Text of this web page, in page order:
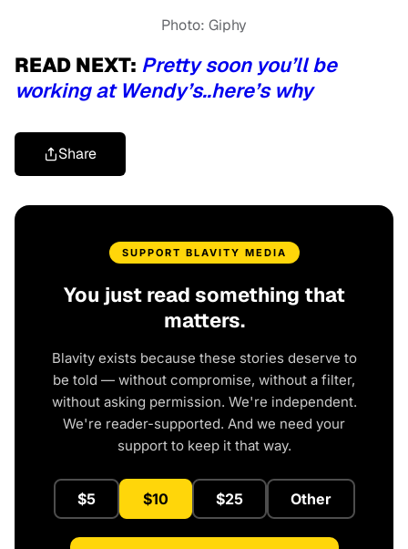
Photo: Giphy
READ NEXT: Pretty soon you’ll be
working at Wendy’s..here’s why
Share
SUPPORT BLAVITY MEDIA
You just read something that
matters.
Blavity exists because these stories deserve to
be told — without compromise, without a filter,
without asking permission. We're independent.
We're reader-supported. And we need your
support to keep it that way.
$5 $10 $25 Other